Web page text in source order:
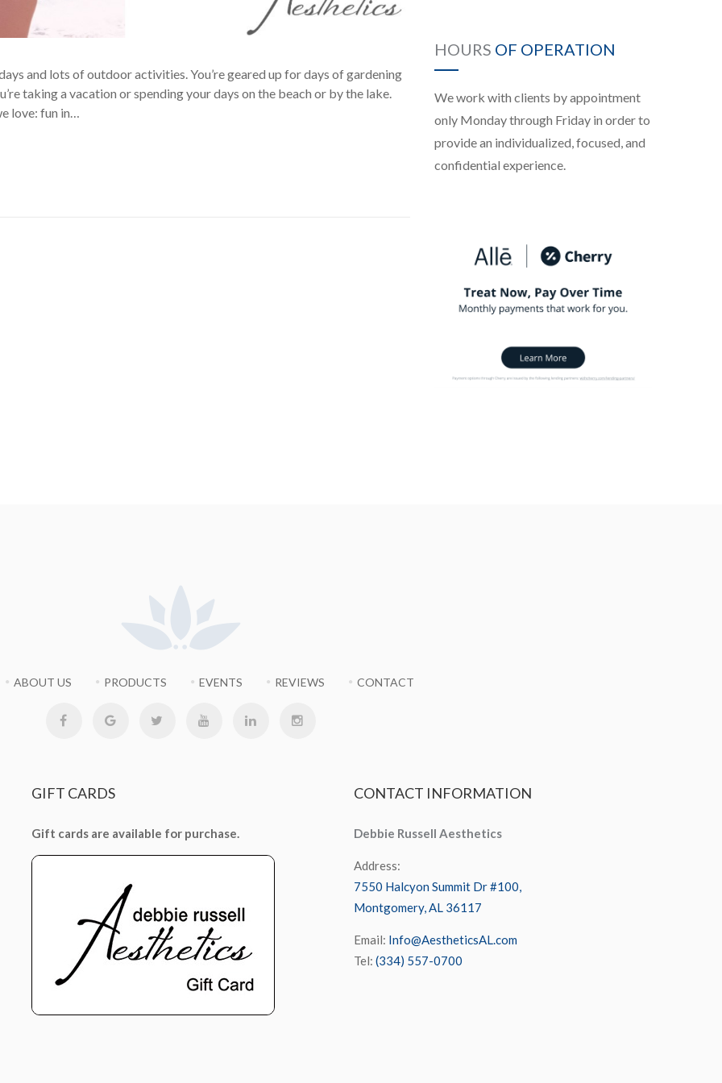
and lots of outdoor activities. You’re geared up for days of gardening
taking a vacation or spending your days on the beach or by the lake.
love: fun in…
HOURS OF OPERATION
We work with clients by appointment
only Monday through Friday in order to
provide an individualized, focused, and
confidential experience.
ABOUT US PRODUCTS EVENTS REVIEWS CONTACT
GIFT CARDS
Gift cards are available for purchase.
CONTACT INFORMATION
Debbie Russell Aesthetics
Address:
7550 Halcyon Summit Dr #100,
Montgomery, AL 36117
Email: Info@AestheticsAL.com
Tel: (334) 557-0700